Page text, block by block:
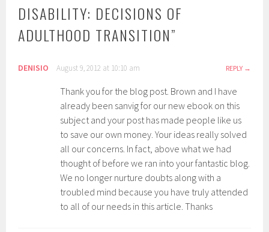
DISABILITY: DECISIONS OF
ADULTHOOD TRANSITION”
DENISIO August 9, 2012 at 10:10 am REPLY
Thank you for the blog post. Brown and I have
already been sanvig for our new ebook on this
subject and your post has made people like us
to save our own money. Your ideas really solved
all our concerns. In fact, above what we had
thought of before we ran into your fantastic blog.
We no longer nurture doubts along with a
troubled mind because you have truly attended
to all of our needs in this article. Thanks